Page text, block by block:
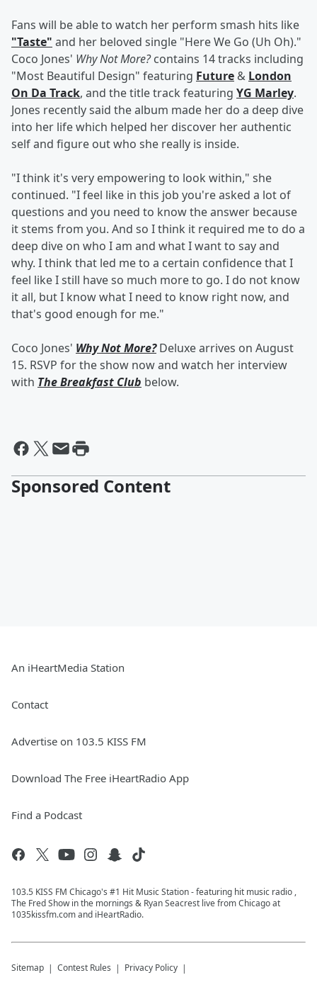
Fans will be able to watch her perform smash hits like
"Taste" and her beloved single "Here We Go (Uh Oh)."
Coco Jones' Why Not More?contains 14 tracks including
"Most Beautiful Design" featuring Future & London
On Da Track, and the title track featuring YG Marley.
Jones recently said the album made her do a deep dive
into her life which helped her discover her authentic
self and figure out who she really is inside.
"I think it's very empowering to look within," she
continued. "I feel like in this job you're asked a lot of
questions and you need to know the answer because
it stems from you. And so I think it required me to do a
deep dive on who I am and what I want to say and
why. I think that led me to a certain confidence that I
feel like I still have so much more to go. I do not know
it all, but I know what I need to know right now, and
that's good enough for me."
Coco Jones' Why Not More?Deluxe arrives on August
15. RSVP for the show now and watch her interview
with The Breakfast Club below.
Sponsored Content
An iHeartMedia Station
Contact
Advertise on 103.5 KISS FM
Download The Free iHeartRadio App
Find a Podcast
103.5 KISS FM Chicago's #1 Hit Music Station - featuring hit music radio ,
The Fred Show in the mornings & Ryan Seacrest live from Chicago at
1035kissfm.com and iHeartRadio.
Sitemap Contest Rules Privacy Policy